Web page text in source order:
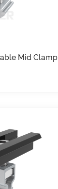
Mid Clamp